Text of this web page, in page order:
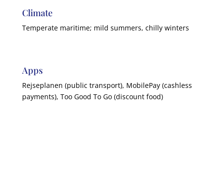
Climate
Temperate maritime; mild summers, chilly winters
Apps
Rejseplanen (public transport), MobilePay (cashless
payments), Too Good To Go (discount food)